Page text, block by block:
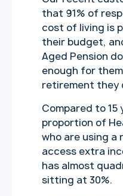
that 91% of
cost of living is
their budget,
Aged Pension
enough for
retirement they
Compared to 15
proportion of
who are using
access extra
has almost
sitting at 30%.